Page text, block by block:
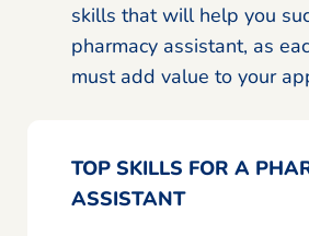
skills that will help you
pharmacy assistant, as
must add value to your
TOP SKILLS FOR A
ASSISTANT